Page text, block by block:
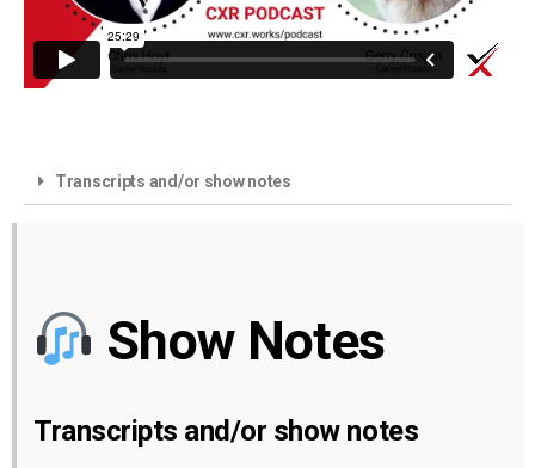
Transcripts and/or show notes
Show Notes
Transcripts and/or show notes